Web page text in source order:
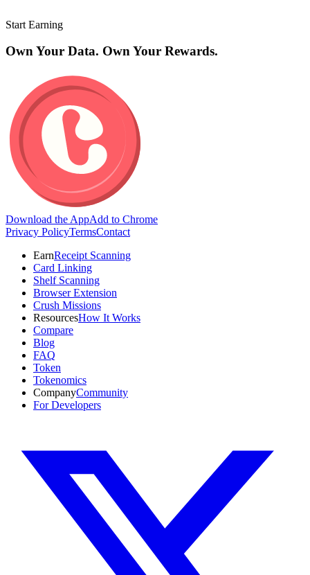
Start Earning
Own Your Data. Own Your Rewards.
Download the AppAdd to Chrome
Privacy PolicyTermsContact
EarnReceipt Scanning
Card Linking
Shelf Scanning
Browser Extension
Crush Missions
ResourcesHow It Works
Compare
Blog
FAQ
Token
Tokenomics
CompanyCommunity
For Developers